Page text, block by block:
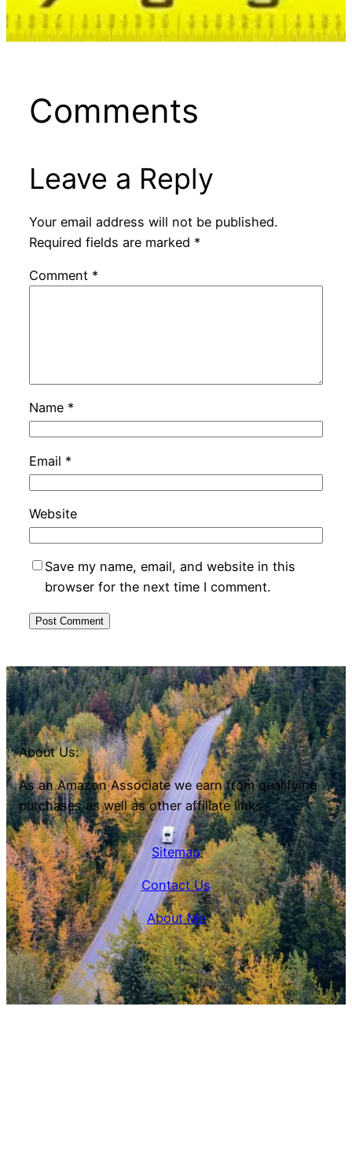
Comments
Leave a Reply
Your email address will not be published.
Required fields are marked *
Comment *
Name *
Email *
Website
Save my name, email, and website in this
browser for the next time I comment.
About Us:
As an Amazon Associate we earn from qualifying
purchases as well as other affiliate links
Sitemap
Contact Us
About Me